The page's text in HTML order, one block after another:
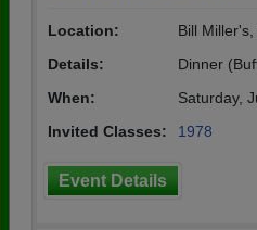
Location:
Bill
Details:
Dinner
When:
Saturday,
Invited Classes:
1978
Event Details